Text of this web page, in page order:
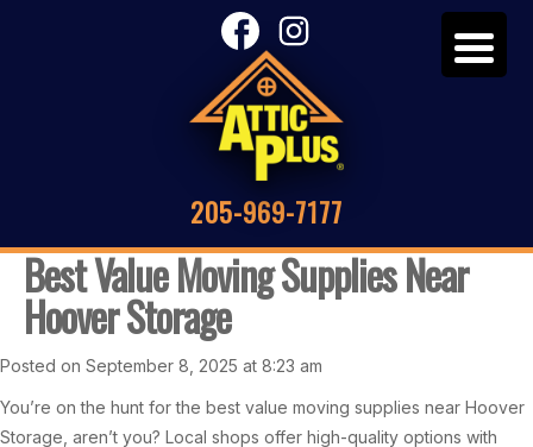
205-969-7177
Best Value Moving Supplies Near
Hoover Storage
Posted on September 8, 2025 at 8:23 am
You’re on the hunt for the best value moving supplies near Hoover
Storage, aren’t you? Local shops offer high-quality options with